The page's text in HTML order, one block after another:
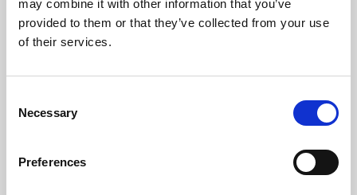
may combine it with other information that you’ve
provided to them or that they’ve collected from your use
of their services.
Selection
Necessary
Preferences
Learning & Education